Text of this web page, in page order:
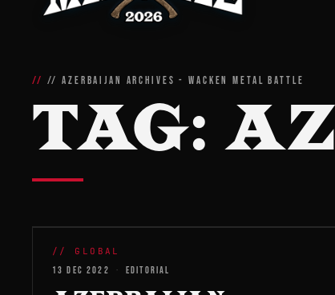
// AZERBAIJAN ARCHIVES - WACKEN METAL BATTLE
TAG:
WMB 2026
// GLOBAL
13 DEC 2022 · EDITORIAL